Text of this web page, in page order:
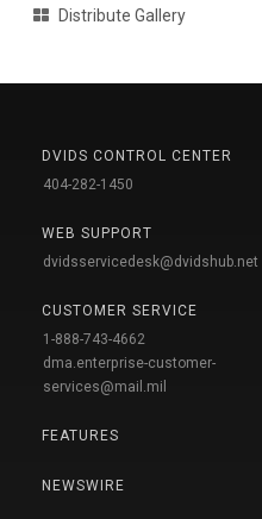
Distribute Gallery
DVIDS CONTROL CENTER
404-282-1450
WEB SUPPORT
dvidsservicedesk@dvidshub.net
CUSTOMER SERVICE
1-888-743-4662
dma.enterprise-customer-
services@mail.mil
FEATURES
NEWSWIRE